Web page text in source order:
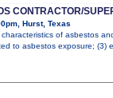
CONTRACTOR/
Hurst, Texas
characteristics of asbestos
to asbestos exposure; (3)